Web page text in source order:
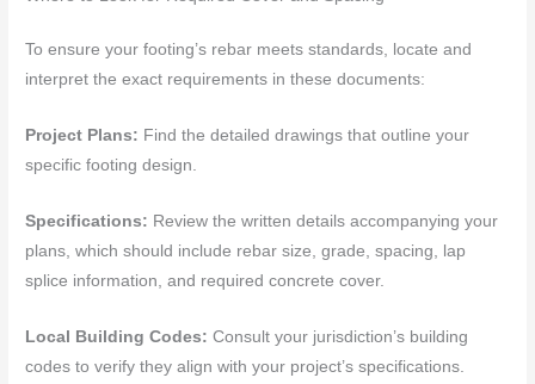
To ensure your footing’s rebar meets standards, locate and
interpret the exact requirements in these documents:
Project Plans: Find the detailed drawings that outline your
specific footing design.
Specifications: Review the written details accompanying your
plans, which should include rebar size, grade, spacing, lap
splice information, and required concrete cover.
Local Building Codes: Consult your jurisdiction’s building
codes to verify they align with your project’s specifications.